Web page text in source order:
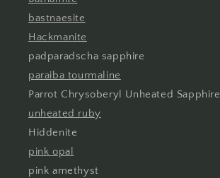
bastnaesite
Hackmanite
padparadscha sapphire
paraiba tourmaline
Parrot Chrysoberyl Unheated Sapphire
unheated ruby
Hiddenite
pink opal
pink amethyst